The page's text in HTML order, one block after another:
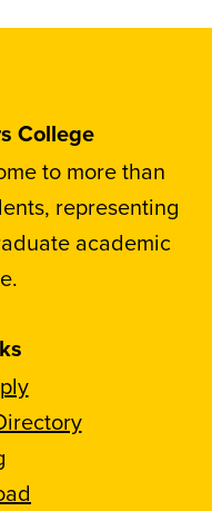
College
to more than
representing
academic